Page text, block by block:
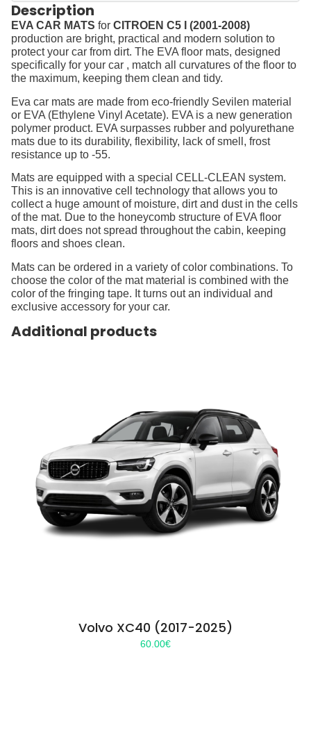
Description
EVA CAR MATS for CITROEN C5 I (2001-2008)
production are bright, practical and modern solution to
protect your car from dirt. The EVA floor mats, designed
specifically for your car , match all curvatures of the floor to
the maximum, keeping them clean and tidy.
Eva car mats are made from eco-friendly Sevilen material
or EVA (Ethylene Vinyl Acetate). EVA is a new generation
polymer product. EVA surpasses rubber and polyurethane
mats due to its durability, flexibility, lack of smell, frost
resistance up to -55.
Mats are equipped with a special CELL-CLEAN system.
This is an innovative cell technology that allows you to
collect a huge amount of moisture, dirt and dust in the cells
of the mat. Due to the honeycomb structure of EVA floor
mats, dirt does not spread throughout the cabin, keeping
floors and shoes clean.
Mats can be ordered in a variety of color combinations. To
choose the color of the mat material is combined with the
color of the fringing tape. It turns out an individual and
exclusive accessory for your car.
Additional products
Volvo XC40 (2017-2025)
60.00€